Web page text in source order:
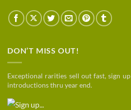
DON’T MISS OUT!
Exceptional rarities sell out fast, sign
introductions thru year end.